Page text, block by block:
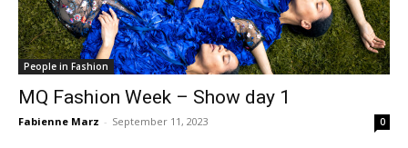
People in Fashion
MQ Fashion Week – Show day 1
Fabienne Marz - September 11, 2023 0